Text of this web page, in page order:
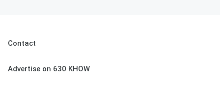
Contact
Advertise on 630 KHOW